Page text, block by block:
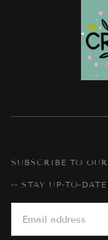
SUBSCRIBE TO
-- STAY UP-TO-